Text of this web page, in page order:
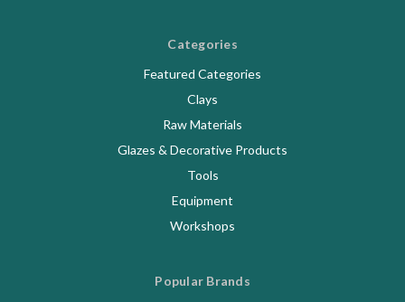
Categories
Featured Categories
Clays
Raw Materials
Glazes & Decorative Products
Tools
Equipment
Workshops
Popular Brands